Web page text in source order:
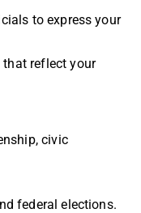
to express your
reflect your
civic
federal elections.